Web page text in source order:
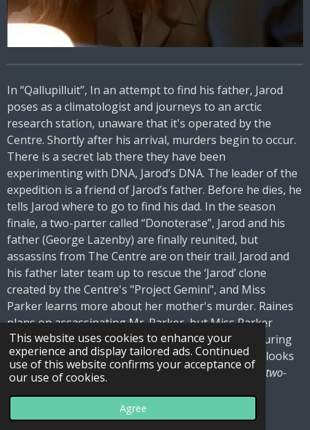
This website uses cookies to enhance your
experience and display tailored ads. Continued
use of this website confirms your acceptance of
our use of cookies.
Agree
In “Qallupilluit”, In an attempt to find his father, Jarod
poses as a climatologist and journeys to an arctic
research station, unaware that it's operated by the
Centre. Shortly after his arrival, murders begin to occur.
There is a secret lab there they have been
experimenting with DNA, Jarod’s DNA. The leader of the
expedition is a friend of Jarod’s father. Before he dies, he
tells Jarod where to go to find his dad. In the season
finale, a two-parter called “Donoterase”, Jarod and his
father (George Lazenby) are finally reunited, but
assassins from The Centre are on their trail. Jarod and
his father later team up to rescue the ‘Jarod’ clone
created by the Centre's "Project Gemini", and Miss
Parker learns more about her mother's murder. Raines
plans on assassinating Mr. Parker, but Miss Parker
catches the bullet for him, leading to Brigitte capturing
Jarod. Jarod’s dad escapes with the clone boy who looks
exactly like young Jarod.Note – Great television this two-
Final Word: